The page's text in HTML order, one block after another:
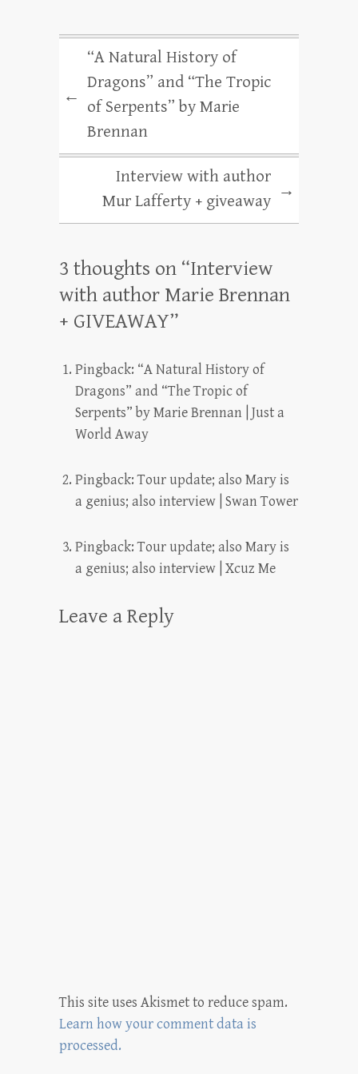
←
“A Natural History of
Dragons” and “The Tropic
of Serpents” by Marie
Brennan
Interview with author
Mur Lafferty + giveaway
→
3 thoughts on “Interview
with author Marie Brennan
+ GIVEAWAY”
Pingback: “A Natural History of
Dragons” and “The Tropic of
Serpents” by Marie Brennan | Just a
World Away
Pingback:Tour update; also Mary is
a genius; also interview | Swan Tower
Pingback:Tour update; also Mary is
a genius; also interview | Xcuz Me
Leave a Reply
This site uses Akismet to reduce spam.
Learn how your comment data is
processed.